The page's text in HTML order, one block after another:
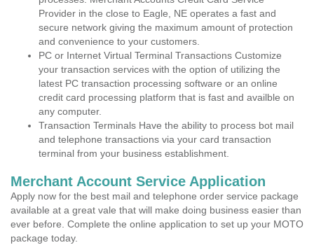
Provider in the close to Eagle, NE operates a fast and
secure network giving the maximum amount of protection
and convenience to your customers.
PC or Internet Virtual Terminal Transactions Customize
your transaction services with the option of utilizing the
latest PC transaction processing software or an online
credit card processing platform that is fast and availble on
any computer.
Transaction Terminals Have the ability to process bot mail
and telephone transactions via your card transaction
terminal from your business establishment.
Merchant Account Service Application
Apply now for the best mail and telephone order service package
available at a great vale that will make doing business easier than
ever before. Complete the online application to set up your MOTO
package today.